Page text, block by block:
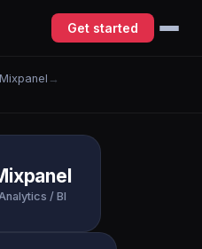
Get started
Mixpanel →
/ BI